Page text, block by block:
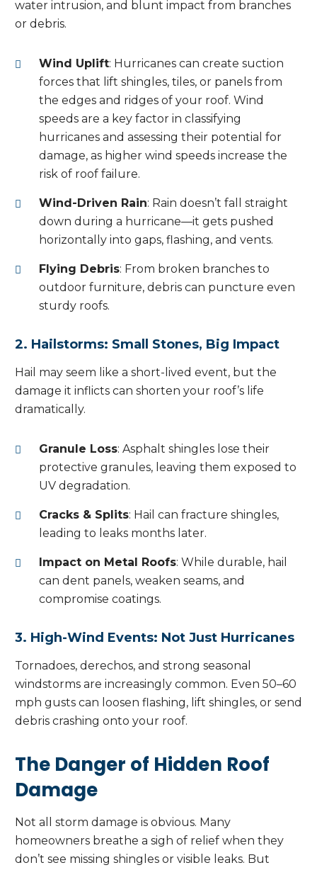
water intrusion, and blunt impact from branches
or debris.
Wind Uplift: Hurricanes can create suction
forces that lift shingles, tiles, or panels from
the edges and ridges of your roof. Wind
speeds are a key factor in classifying
hurricanes and assessing their potential for
damage, as higher wind speeds increase the
risk of roof failure.
Wind-Driven Rain: Rain doesn’t fall straight
down during a hurricane—it gets pushed
horizontally into gaps, flashing, and vents.
Flying Debris: From broken branches to
outdoor furniture, debris can puncture even
sturdy roofs.
2. Hailstorms: Small Stones, Big Impact
Hail may seem like a short-lived event, but the
damage it inflicts can shorten your roof’s life
dramatically.
Granule Loss: Asphalt shingles lose their
protective granules, leaving them exposed to
UV degradation.
Cracks & Splits: Hail can fracture shingles,
leading to leaks months later.
Impact on Metal Roofs: While durable, hail
can dent panels, weaken seams, and
compromise coatings.
3. High-Wind Events: Not Just Hurricanes
Tornadoes, derechos, and strong seasonal
windstorms are increasingly common. Even 50–60
mph gusts can loosen flashing, lift shingles, or send
debris crashing onto your roof.
The Danger of Hidden Roof
Damage
Not all storm damage is obvious. Many
homeowners breathe a sigh of relief when they
don’t see missing shingles or visible leaks. But